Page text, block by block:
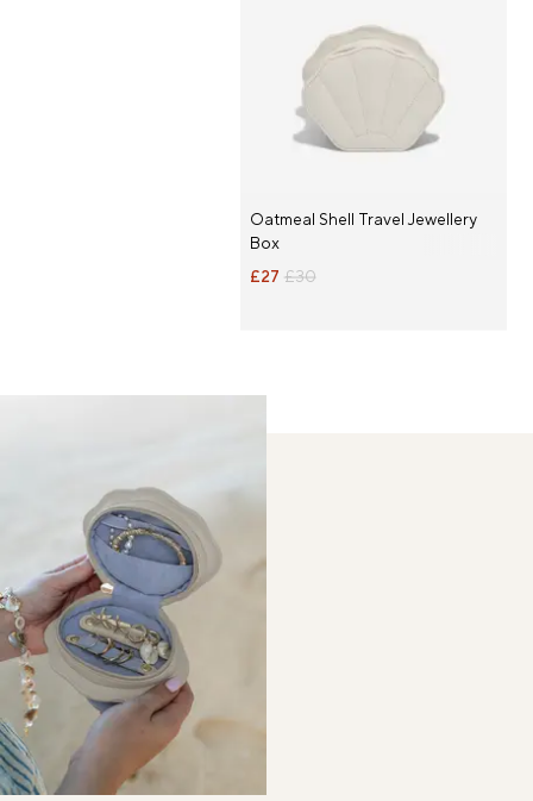
Oatmeal Shell Travel Jewellery
Box
£27 £30